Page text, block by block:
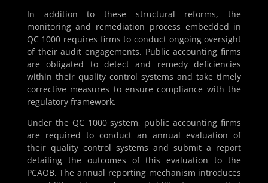
In addition to these structural reforms, the
monitoring and remediation process embedded in
QC 1000 requires firms to conduct ongoing oversight
of their audit engagements. Public accounting firms
are obligated to detect and remedy deficiencies
within their quality control systems and take timely
corrective measures to ensure compliance with the
regulatory framework.
Under the QC 1000 system, public accounting firms
are required to conduct an annual evaluation of
their quality control systems and submit a report
detailing the outcomes of this evaluation to the
PCAOB. The annual reporting mechanism introduces